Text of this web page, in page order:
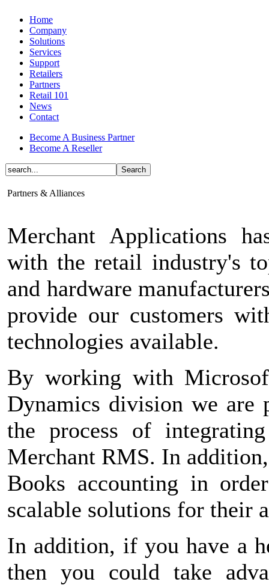
Home
Company
Solutions
Services
Support
Retailers
Partners
Retail 101
News
Contact
Become A Business Partner
Become A Reseller
Partners & Alliances
Merchant Applications
with the retail industry's
and hardware
provide our customers
technologies available.
By working with
Dynamics division we are
the process of
Merchant RMS. In
Books accounting in
scalable solutions for their
In addition, if you have a
then you could take